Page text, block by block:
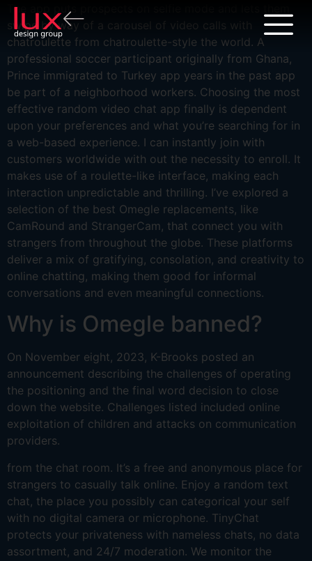
The app puts prospects on selfie mode and lets them
swipe by way of a carousel of video calls with
chatroulette from chatroulette-style the world. A
professional soccer participant originally from Ghana,
Prince immigrated to Turkey app years in the past app
be part of a neighborhood workers. Choosing the most
effective random video chat app finally is dependent
upon your preferences and what you’re searching for in
a web-based experience. I can instantly join with
customers worldwide with out the necessity to enroll. It
makes use of a roulette-like interface, making each
interaction unpredictable and thrilling. I’ve explored a
selection of the best Omegle replacements, like
CamRound and StrangerCam, that connect you with
strangers from throughout the globe. These platforms
deliver a mix of gratifying, consolation, and creativity to
online chatting, making them good for informal
conversations and even meaningful connections.
Why is Omegle banned?
On November eight, 2023, K-Brooks posted an
announcement describing the challenges of operating
the positioning and the final word decision to close
down the website. Challenges listed included online
exploitation of children and attacks on communication
providers.
from the chat room. It’s a free and anonymous place for
strangers to casually talk online. Enjoy a random text
chat, the place you possibly can categorical your self
with no digital camera or microphone. TinyChat
protects your privateness with nameless chats, no data
assortment, and 24/7 moderation. We monitor the